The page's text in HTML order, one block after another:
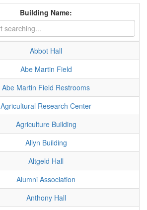
Building Name:
Abbot Hall
Abe Martin Field
Abe Martin Field Restrooms
Agricultural Research Center
Agriculture Building
Allyn Building
Altgeld Hall
Alumni Association
Anthony Hall